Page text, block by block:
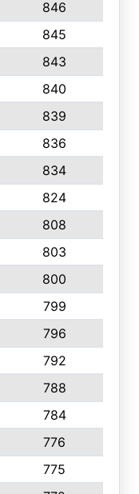
846
845
843
840
839
836
834
824
808
803
800
799
796
792
788
784
776
775